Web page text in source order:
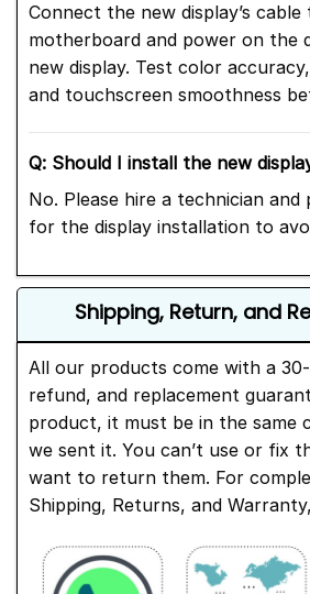
Connect the new display’s cable
motherboard and power on the
new display. Test color
and touchscreen smoothness
Q: Should I install the new
No. Please hire a technician and
for the display installation to
Shipping, Return, and
All our products come with a
refund, and replacement
product, it must be in the same
we sent it. You can’t use or fix
want to return them. For
Shipping, Returns, and